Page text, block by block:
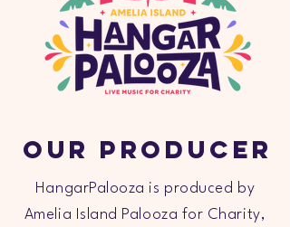
Our Producer
HangarPalooza is produced by
Amelia Island Palooza for Charity,